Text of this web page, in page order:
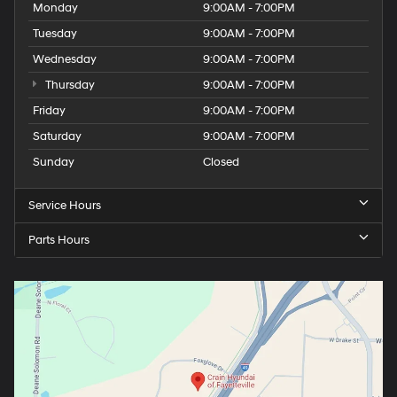
xDrive can make.
Monday
9:00AM - 7:00PM
Tuesday
9:00AM - 7:00PM
Wednesday
9:00AM - 7:00PM
Thursday
9:00AM - 7:00PM
Friday
9:00AM - 7:00PM
Saturday
9:00AM - 7:00PM
Sunday
Closed
Service Hours
Parts Hours